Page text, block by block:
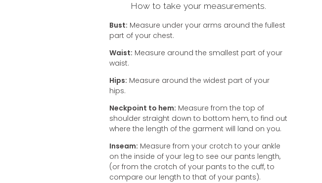
How to take your measurements.
Bust: Measure under your arms around the fullest
part of your chest.
Waist: Measure around the smallest part of your
waist.
Hips: Measure around the widest part of your
hips.
Neckpoint to hem: Measure from the top of
shoulder straight down to bottom hem, to find out
where the length of the garment will land on you.
Inseam: Measure from your crotch to your ankle
on the inside of your leg to see our pants length,
(or from the crotch of your pants to the cuff, to
compare our length to that of your pants).